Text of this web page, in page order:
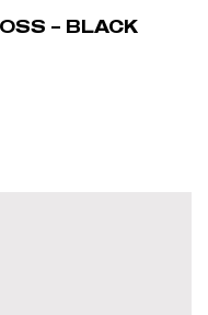
– BLACK